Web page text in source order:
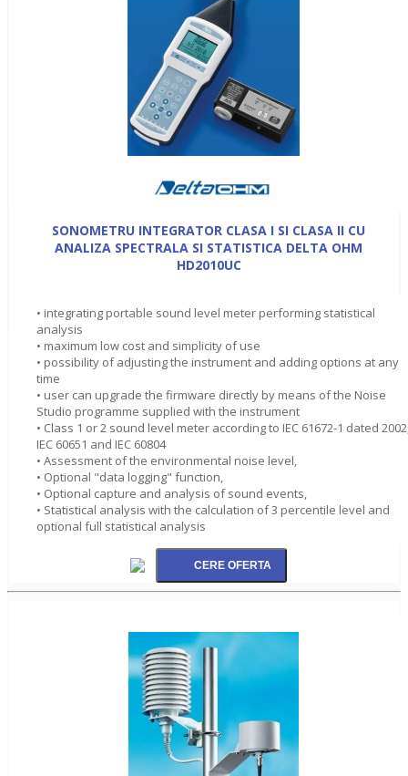
SONOMETRU INTEGRATOR CLASA I SI CLASA II CU
ANALIZA SPECTRALA SI STATISTICA DELTA OHM
HD2010UC
• integrating portable sound level meter performing statistical
analysis
• maximum low cost and simplicity of use
• possibility of adjusting the instrument and adding options at any
time
• user can upgrade the firmware directly by means of the Noise
Studio programme supplied with the instrument
• Class 1 or 2 sound level meter according to IEC 61672-1 dated
IEC 60651 and IEC 60804
• Assessment of the environmental noise level,
• Optional "data logging" function,
• Optional capture and analysis of sound events,
• Statistical analysis with the calculation of 3 percentile level and
optional full statistical analysis